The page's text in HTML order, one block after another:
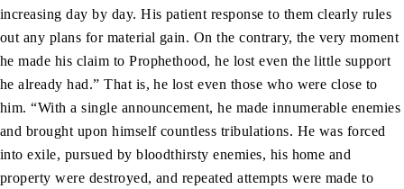
increasing day by day. His patient response to them clearly rules
out any plans for material gain. On the contrary, the very moment
he made his claim to Prophethood, he lost even the little support
he already had.” That is, he lost even those who were close to
him. “With a single announcement, he made innumerable enemies
and brought upon himself countless tribulations. He was forced
into exile, pursued by bloodthirsty enemies, his home and
property were destroyed, and repeated attempts were made to